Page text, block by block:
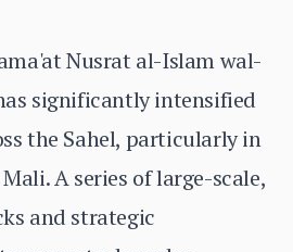
Nusrat al-Islam wal-
significantly intensified
the Sahel, particularly in
A series of large-scale,
and strategic